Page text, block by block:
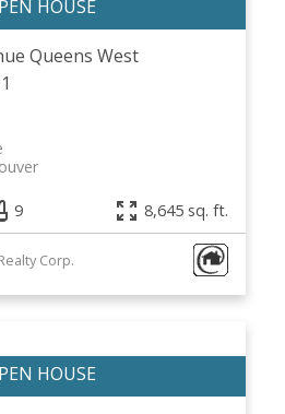
Queens West
9 8,645 sq. ft.
Corp.